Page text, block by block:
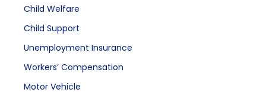
Child Welfare
Child Support
Unemployment Insurance
Workers’ Compensation
Motor Vehicle